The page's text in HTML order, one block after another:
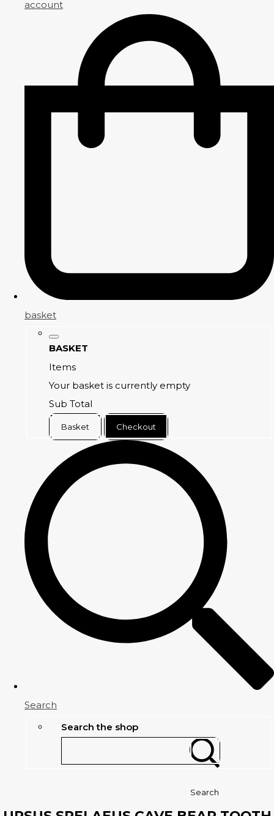
account
basket
BASKET
Items
Your basket is currently empty
Sub Total
Basket Checkout
Search
Search the shop
Search